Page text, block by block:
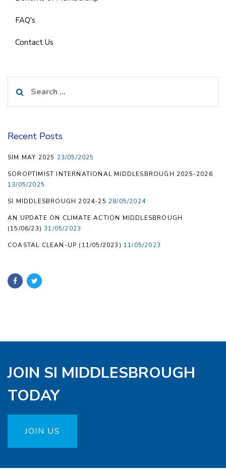
FAQ's
Contact Us
for:
Recent Posts
SIM MAY 2025 23/05/2025
SOROPTIMIST INTERNATIONAL MIDDLESBROUGH 2025-2026
13/05/2025
SI MIDDLESBROUGH 2024-25 28/05/2024
AN UPDATE ON CLIMATE ACTION MIDDLESBROUGH
(15/06/23) 31/05/2023
COASTAL CLEAN-UP (11/05/2023) 11/05/2023
JOIN SI MIDDLESBROUGH
TODAY
JOIN US